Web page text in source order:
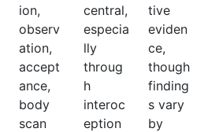
ion,
observ
ation,
accept
ance,
body
scan
central,
especia
lly
throug
h
interoc
eption
tive
eviden
ce,
though
finding
s vary
by